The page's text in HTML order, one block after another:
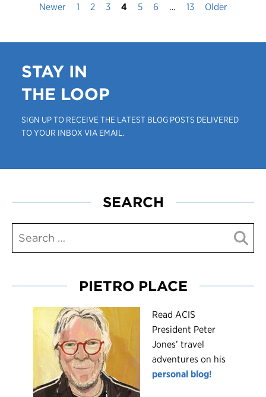
Newer 1 2 3 4 5 6 … 13 Older
STAY IN
THE LOOP
SIGN UP TO RECEIVE THE LATEST BLOG POSTS DELIVERED
TO YOUR INBOX VIA EMAIL.
SEARCH
PIETRO PLACE
Read ACIS
President Peter
Jones’ travel
adventures on his
personal blog!